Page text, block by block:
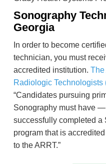
Sonography
Georgia
In order to become
technician, you must
accredited institution. The
Radiologic Technologists
“Candidates pursuing
Sonography must have
successfully completed a
program that is
to the ARRT.”